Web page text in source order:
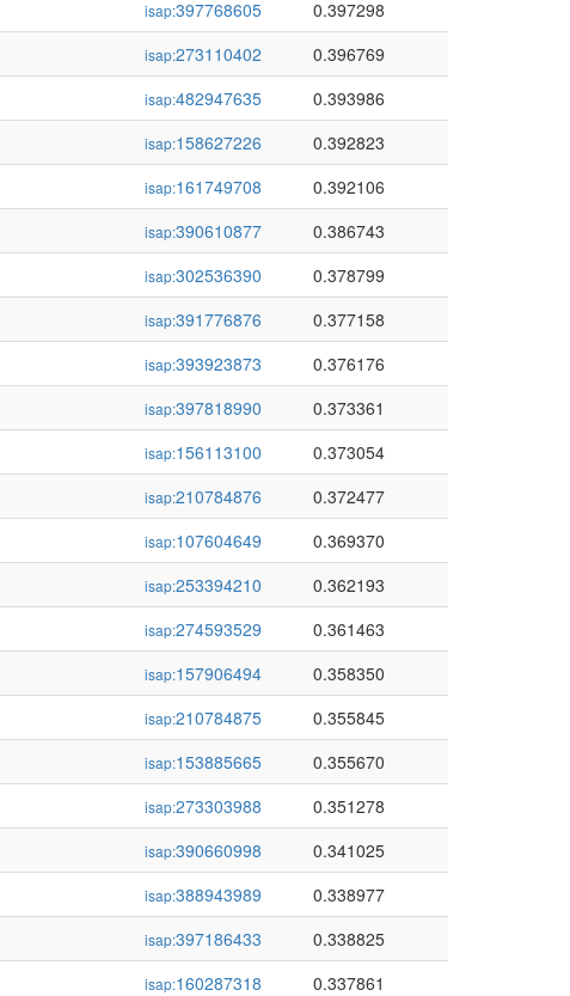
isap:397768605
0.397298
isap:273110402
0.396769
isap:482947635
0.393986
isap:158627226
0.392823
isap:161749708
0.392106
isap:390610877
0.386743
isap:302536390
0.378799
isap:391776876
0.377158
isap:393923873
0.376176
isap:397818990
0.373361
isap:156113100
0.373054
isap:210784876
0.372477
isap:107604649
0.369370
isap:253394210
0.362193
isap:274593529
0.361463
isap:157906494
0.358350
isap:210784875
0.355845
isap:153885665
0.355670
isap:273303988
0.351278
isap:390660998
0.341025
isap:388943989
0.338977
isap:397186433
0.338825
isap:160287318
0.337861